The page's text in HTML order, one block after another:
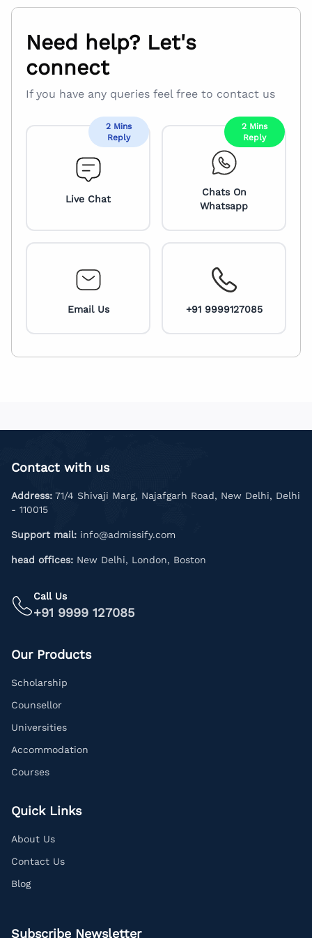
Need help? Let's
connect
If you have any queries feel free to contact us
2 Mins
Reply
Live Chat
2 Mins
Reply
Chats On
Whatsapp
Email Us +91 9999127085
Contact with us
Address: 71/4 Shivaji Marg, Najafgarh Road, New Delhi, Delhi
- 110015
Support mail: info@admissify.com
head offices: New Delhi, London, Boston
Call Us
+91 9999 127085
Our Products
Scholarship
Counsellor
Universities
Accommodation
Courses
Quick Links
About Us
Contact Us
Blog
Subscribe Newsletter